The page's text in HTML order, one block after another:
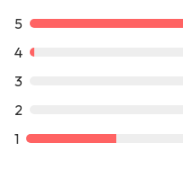
5
4
3
2
1